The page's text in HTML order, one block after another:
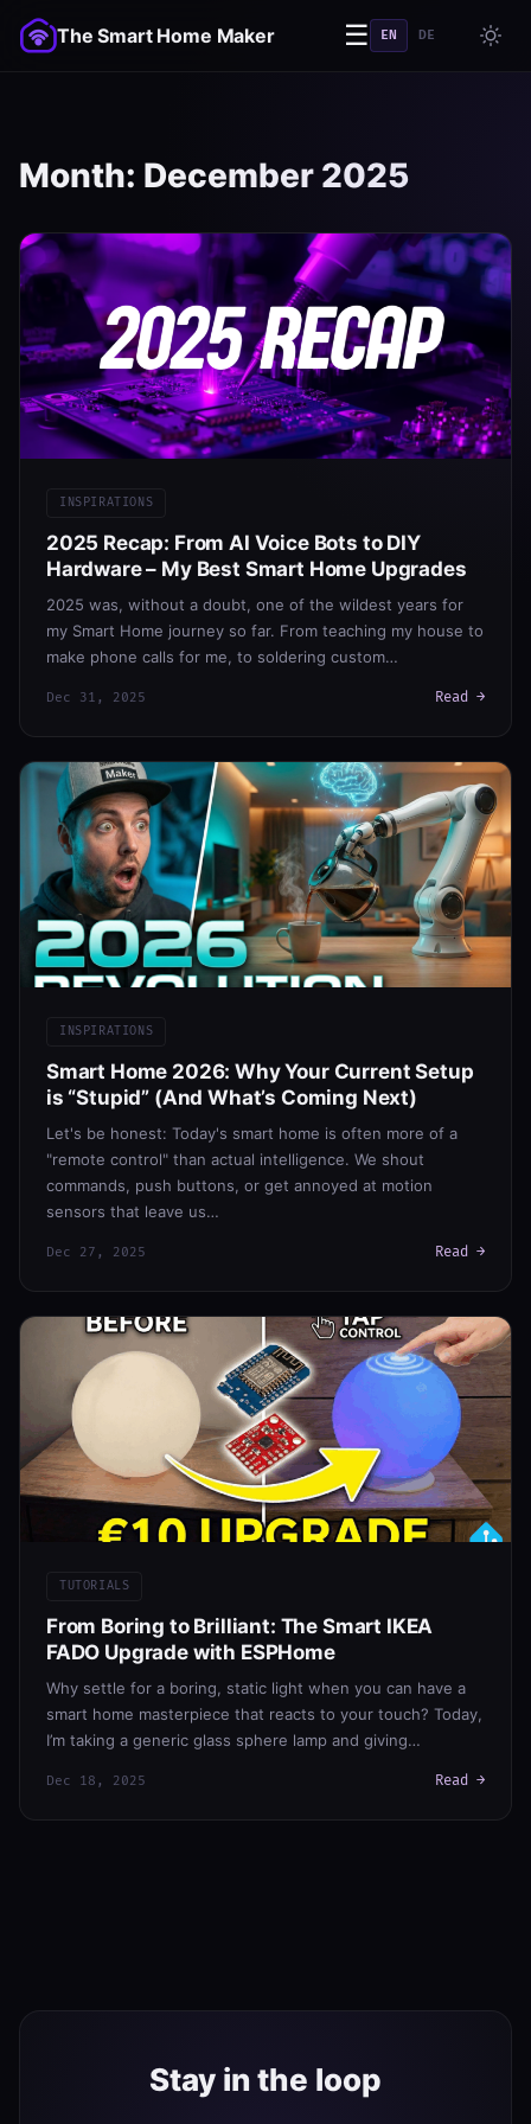
The Smart Home Maker ☰ EN DE
Month: December 2025
INSPIRATIONS
2025 Recap: From AI Voice Bots to DIY
Hardware – My Best Smart Home Upgrades
2025 was, without a doubt, one of the wildest years for
my Smart Home journey so far. From teaching my house to
make phone calls for me, to soldering custom…
Dec 31, 2025 Read →
INSPIRATIONS
Smart Home 2026: Why Your Current Setup
is “Stupid” (And What’s Coming Next)
Let's be honest: Today's smart home is often more of a
"remote control" than actual intelligence. We shout
commands, push buttons, or get annoyed at motion
sensors that leave us…
Dec 27, 2025 Read →
TUTORIALS
From Boring to Brilliant: The Smart IKEA
FADO Upgrade with ESPHome
Why settle for a boring, static light when you can have a
smart home masterpiece that reacts to your touch? Today,
I’m taking a generic glass sphere lamp and giving…
Dec 18, 2025 Read →
Stay in the loop